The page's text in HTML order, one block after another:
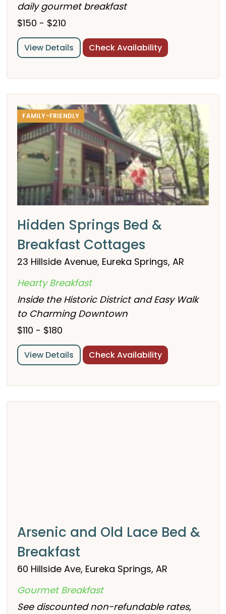
daily gourmet breakfast
$150 - $210
View Details Check Availability
FAMILY-FRIENDLY
Hidden Springs Bed &
Breakfast Cottages
23 Hillside Avenue, Eureka Springs, AR
Hearty Breakfast
Inside the Historic District and Easy Walk
to Charming Downtown
$110 - $180
View Details Check Availability
Arsenic and Old Lace Bed &
Breakfast
60 Hillside Ave, Eureka Springs, AR
Gourmet Breakfast
See discounted non-refundable rates,